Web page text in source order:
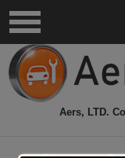
Aers, LTD.